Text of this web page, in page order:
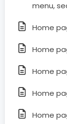
menu,
Home
Home
Home
Home
Home